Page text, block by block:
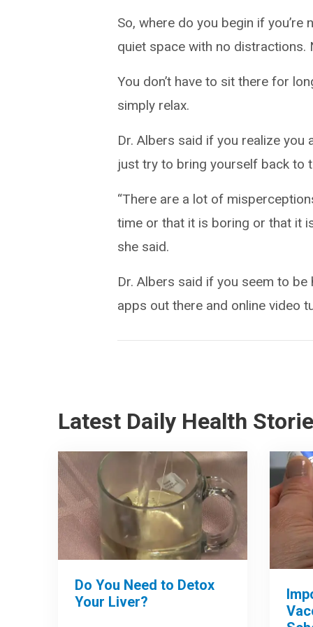
So, where do you begin if
quiet space with no distractions.
You don’t have to sit there for
simply relax.
Dr. Albers said if you realize you
just try to bring yourself back to
“There are a lot of
time or that it is boring or that it
she said.
Dr. Albers said if you seem to
apps out there and online video
Latest Daily Health
Do You Need to Detox
Your Liver?